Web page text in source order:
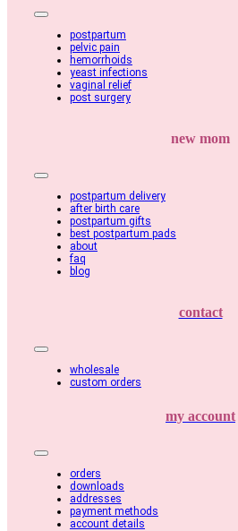
Toggle
Navigation
postpartum
pelvic pain
hemorrhoids
yeast infections
vaginal relief
post surgery
new mom
Toggle
Navigation
postpartum delivery
after birth care
postpartum gifts
best postpartum pads
about
faq
blog
contact
Toggle
Navigation
wholesale
custom orders
my account
Toggle
Navigation
orders
downloads
addresses
payment methods
account details